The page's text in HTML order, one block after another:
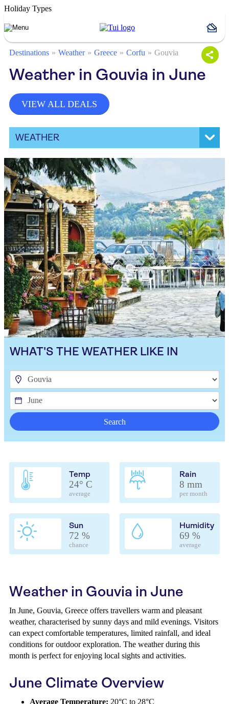
Holiday Types
Destinations Weather Greece Corfu Gouvia
Weather in Gouvia in June
VIEW ALL DEALS
WEATHER
WHAT'S THE WEATHER LIKE IN
Search
Temp
24° C
average
Rain
8 mm
per month
Sun
72 %
chance
Humidity
69 %
average
Weather in Gouvia in June
In June, Gouvia, Greece offers travellers warm and pleasant
weather, characterised by sunny days and mild evenings. Visitors
can expect comfortable temperatures, limited rainfall, and ideal
conditions for outdoor exploration. The weather during this
month is perfect for enjoying local sights and activities.
June Climate Overview
Average Temperature: 20°C to 28°C